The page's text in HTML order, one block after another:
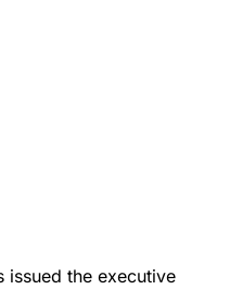
issued the executive